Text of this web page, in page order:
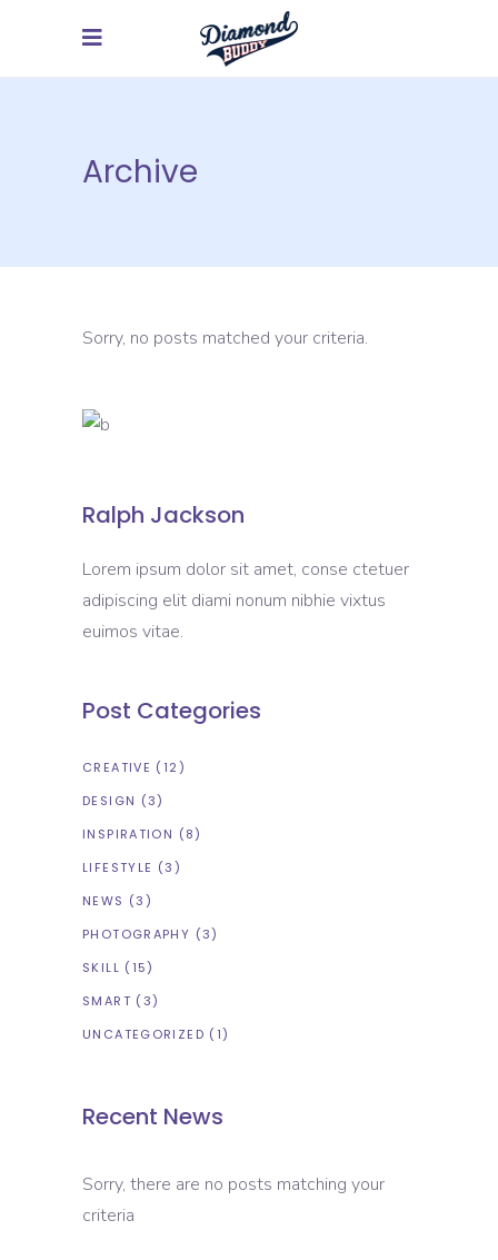
Archive
Sorry, no posts matched your criteria.
Ralph Jackson
Lorem ipsum dolor sit amet, conse ctetuer
adipiscing elit diami nonum nibhie vixtus
euimos vitae.
Post Categories
CREATIVE (12)
DESIGN (3)
INSPIRATION (8)
LIFESTYLE (3)
NEWS (3)
PHOTOGRAPHY (3)
SKILL (15)
SMART (3)
UNCATEGORIZED (1)
Recent News
Sorry, there are no posts matching your
criteria